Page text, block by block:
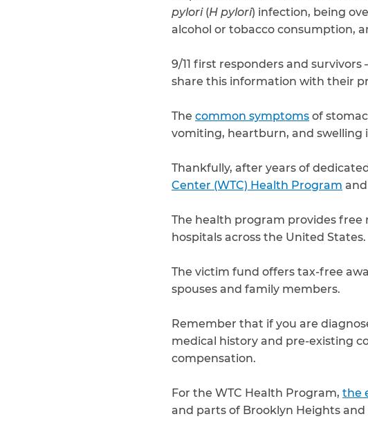
pylori(H pylori) infection, being
alcohol or tobacco consumption,
9/11 first responders and
share this information with their
The common symptoms of
vomiting, heartburn, and swelling
Thankfully, after years of
Center (WTC) Health Program
The health program provides free
hospitals across the United States.
The victim fund offers tax-free
spouses and family members.
Remember that if you are
medical history and pre-existing
compensation.
For the WTC Health Program, the
and parts of Brooklyn Heights and